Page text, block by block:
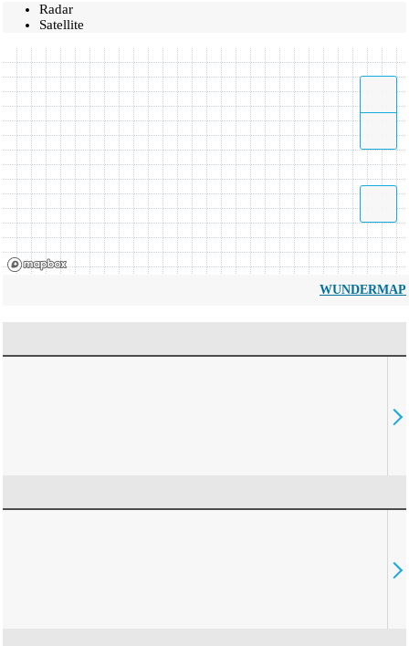
Radar
Satellite
WUNDERMAP